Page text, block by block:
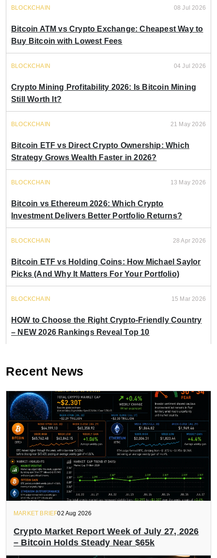
BLOCKCHAIN 08 Jul 2026
Bitcoin ATM vs Crypto Exchange: Cheapest Way to
Buy Bitcoin with Lowest Fees
BLOCKCHAIN 04 Jul 2026
Crypto Mining Profitability 2026: Is Bitcoin Mining
Still Worth It?
BLOCKCHAIN 21 May 2026
Bitcoin ETF vs Direct Crypto Ownership: Which
Strategy Grows Wealth Faster in 2026?
BLOCKCHAIN 13 May 2026
Bitcoin vs Ethereum 2026: Which Crypto
Investment Delivers Better Portfolio Returns?
BLOCKCHAIN 28 Apr 2026
Bitcoin ETF vs Holding Coins: How Michael Saylor
Picks (And Why It Matters For Your Portfolio)
BLOCKCHAIN 15 Mar 2026
HOW to Choose the Right Crypto-Friendly Country
– NEW 2026 Rankings Reveal Top 10
Recent News
MARKET BRIEF02 Aug 2026
Crypto Market Report Week of July 27, 2026
– Bitcoin Holds Steady Near $65k